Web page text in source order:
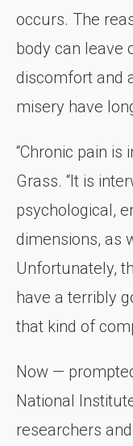
occurs. The
body can leave
discomfort and
misery have
“Chronic pain is
Grass. “It is
psychological,
dimensions, as
Unfortunately,
have a terribly
that kind of
Now —
National
researchers